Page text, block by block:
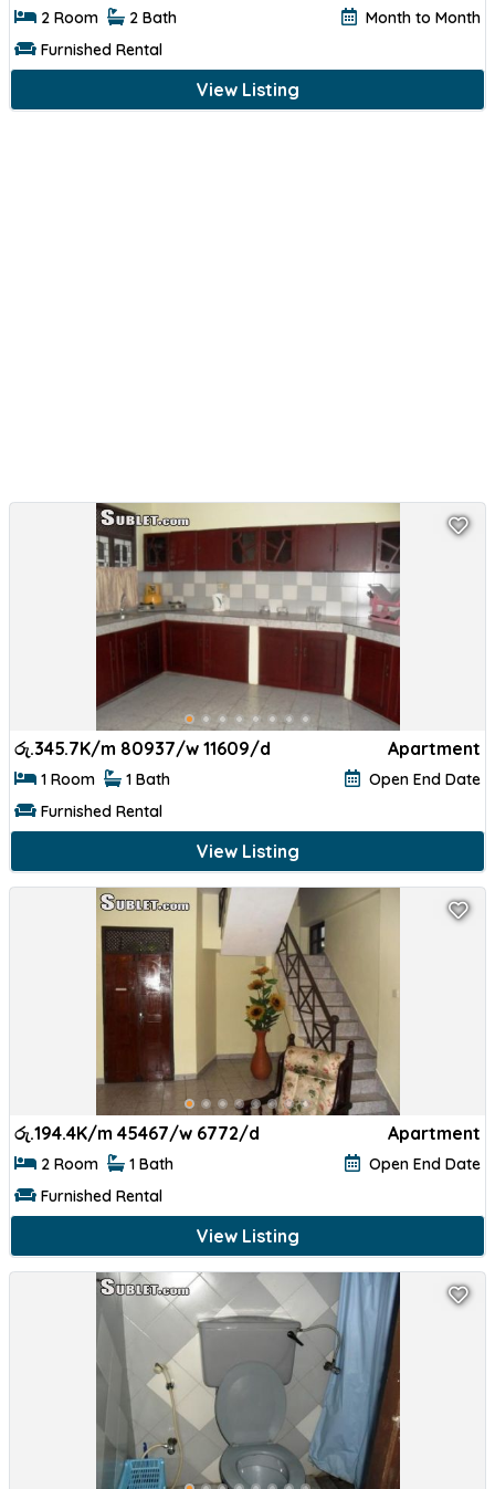
2 Room 2 Bath
Month to Month
Furnished Rental
View Listing
රු.345.7K/m 80937/w 11609/d Apartment
1 Room 1 Bath
Open End Date
Furnished Rental
View Listing
රු.194.4K/m 45467/w 6772/d Apartment
2 Room 1 Bath
Open End Date
Furnished Rental
View Listing